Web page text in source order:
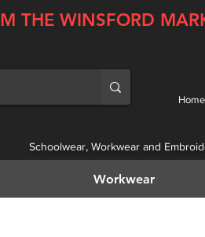
THE WINSFORD
Home
Workwear and
Workwear